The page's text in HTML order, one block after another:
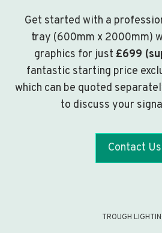
Get started with a
tray (600mm x 2000mm)
graphics for just £699
fantastic starting price
which can be quoted
to discuss your
Contact Us
TROUGH